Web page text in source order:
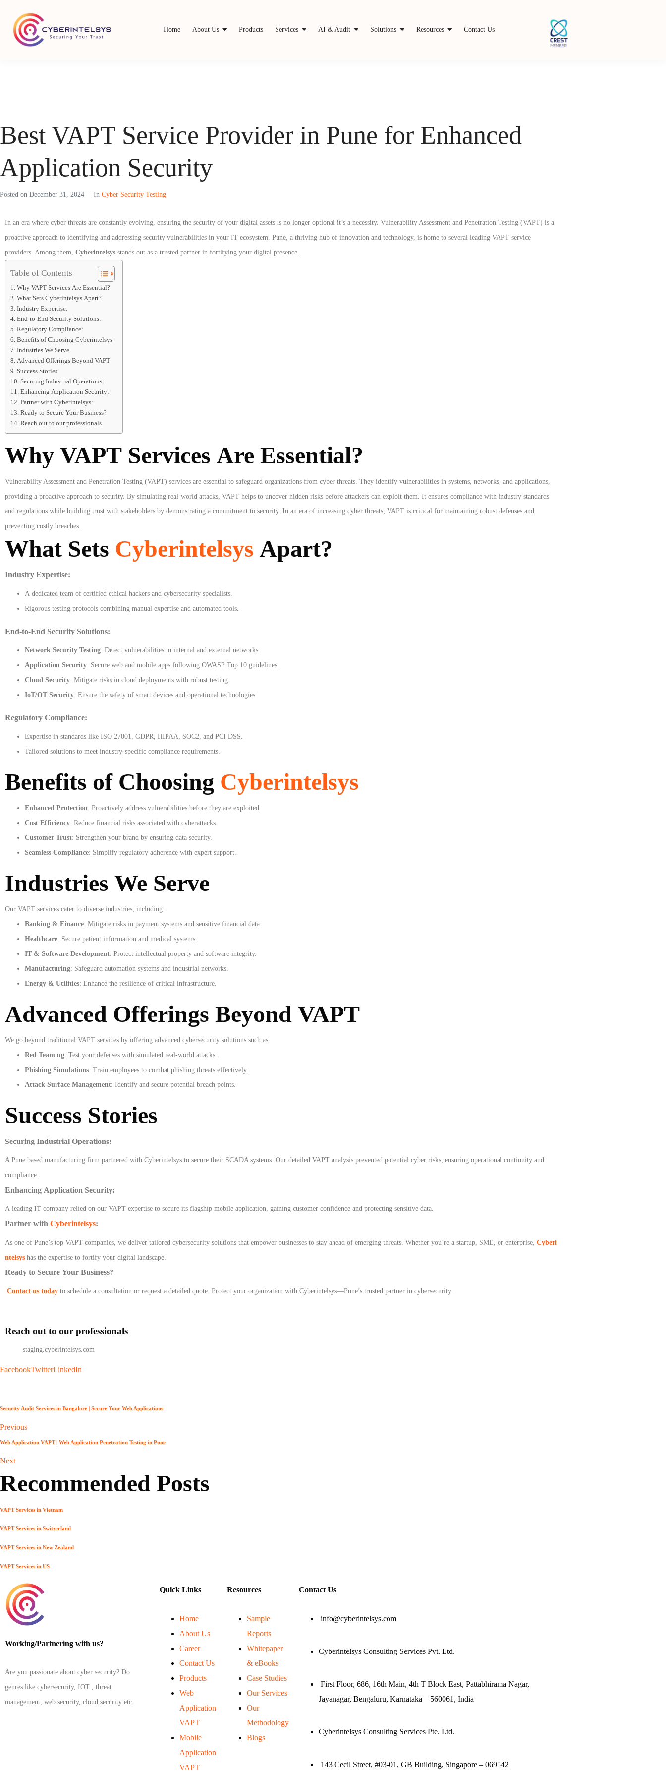
Home About Us Products Services AI & Audit Solutions Resources Contact Us
Best VAPT Service Provider in Pune for Enhanced
Application Security
Posted on December 31, 2024 In Cyber Security Testing
In an era where cyber threats are constantly evolving, ensuring the security of your digital assets is no longer optional it’s a necessity. Vulnerability Assessment and Penetration Testing (VAPT) is a
proactive approach to identifying and addressing security vulnerabilities in your IT ecosystem. Pune, a thriving hub of innovation and technology, is home to several leading VAPT service
providers. Among them, Cyberintelsys stands out as a trusted partner in fortifying your digital presence.
Table of Contents
Why VAPT Services Are Essential?
What Sets Cyberintelsys Apart?
Industry Expertise:
End-to-End Security Solutions:
Regulatory Compliance:
Benefits of Choosing Cyberintelsys
Industries We Serve
Advanced Offerings Beyond VAPT
Success Stories
Securing Industrial Operations:
Enhancing Application Security:
Partner with Cyberintelsys:
Ready to Secure Your Business?
Reach out to our professionals
Why VAPT Services Are Essential?
Vulnerability Assessment and Penetration Testing (VAPT) services are essential to safeguard organizations from cyber threats. They identify vulnerabilities in systems, networks, and applications,
providing a proactive approach to security. By simulating real-world attacks, VAPT helps to uncover hidden risks before attackers can exploit them. It ensures compliance with industry standards
and regulations while building trust with stakeholders by demonstrating a commitment to security. In an era of increasing cyber threats, VAPT is critical for maintaining robust defenses and
preventing costly breaches.
What Sets Cyberintelsys Apart?
Industry Expertise:
A dedicated team of certified ethical hackers and cybersecurity specialists.
Rigorous testing protocols combining manual expertise and automated tools.
End-to-End Security Solutions:
Network Security Testing: Detect vulnerabilities in internal and external networks.
Application Security: Secure web and mobile apps following OWASP Top 10 guidelines.
Cloud Security: Mitigate risks in cloud deployments with robust testing.
IoT/OT Security: Ensure the safety of smart devices and operational technologies.
Regulatory Compliance:
Expertise in standards like ISO 27001, GDPR, HIPAA, SOC2, and PCI DSS.
Tailored solutions to meet industry-specific compliance requirements.
Benefits of Choosing Cyberintelsys
Enhanced Protection: Proactively address vulnerabilities before they are exploited.
Cost Efficiency: Reduce financial risks associated with cyberattacks.
Customer Trust: Strengthen your brand by ensuring data security.
Seamless Compliance: Simplify regulatory adherence with expert support.
Industries We Serve
Our VAPT services cater to diverse industries, including:
Banking & Finance: Mitigate risks in payment systems and sensitive financial data.
Healthcare: Secure patient information and medical systems.
IT & Software Development: Protect intellectual property and software integrity.
Manufacturing: Safeguard automation systems and industrial networks.
Energy & Utilities: Enhance the resilience of critical infrastructure.
Advanced Offerings Beyond VAPT
We go beyond traditional VAPT services by offering advanced cybersecurity solutions such as:
Red Teaming: Test your defenses with simulated real-world attacks..
Phishing Simulations: Train employees to combat phishing threats effectively.
Attack Surface Management: Identify and secure potential breach points.
Success Stories
Securing Industrial Operations:
A Pune based manufacturing firm partnered with Cyberintelsys to secure their SCADA systems. Our detailed VAPT analysis prevented potential cyber risks, ensuring operational continuity and
compliance.
Enhancing Application Security:
A leading IT company relied on our VAPT expertise to secure its flagship mobile application, gaining customer confidence and protecting sensitive data.
Partner with Cyberintelsys:
As one of Pune’s top VAPT companies, we deliver tailored cybersecurity solutions that empower businesses to stay ahead of emerging threats. Whether you’re a startup, SME, or enterprise, Cyberi
ntelsys has the expertise to fortify your digital landscape.
Ready to Secure Your Business?
Contact us today to schedule a consultation or request a detailed quote. Protect your organization with Cyberintelsys—Pune’s trusted partner in cybersecurity.
Reach out to our professionals
staging.cyberintelsys.com
FacebookTwitterLinkedIn
Security Audit Services in Bangalore | Secure Your Web Applications
Previous
Web Application VAPT | Web Application Penetration Testing in Pune
Next
Recommended Posts
VAPT Services in Vietnam
VAPT Services in Switzerland
VAPT Services in New Zealand
VAPT Services in US
Working/Partnering with us?
Are you passionate about cyber security? Do
genres like cybersecurity, IOT , threat
management, web security, cloud security etc.
Quick Links
Home
About Us
Career
Contact Us
Products
Web
Application
VAPT
Mobile
Application
VAPT
Resources
Sample
Reports
Whitepaper
& eBooks
Case Studies
Our Services
Our
Methodology
Blogs
Contact Us
info@cyberintelsys.com
Cyberintelsys Consulting Services Pvt. Ltd.
First Floor, 686, 16th Main, 4th T Block East, Pattabhirama Nagar,
Jayanagar, Bengaluru, Karnataka – 560061, India
Cyberintelsys Consulting Services Pte. Ltd.
143 Cecil Street, #03-01, GB Building, Singapore – 069542